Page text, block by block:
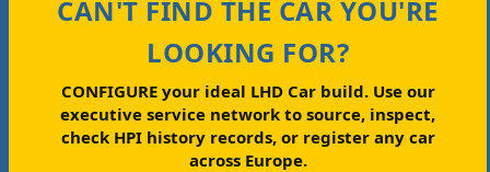
CAN'T FIND THE CAR YOU'RE
LOOKING FOR?
CONFIGURE your ideal LHD Car build.Use our
executive service network to source, inspect,
check HPI history records, or register any car
across Europe.